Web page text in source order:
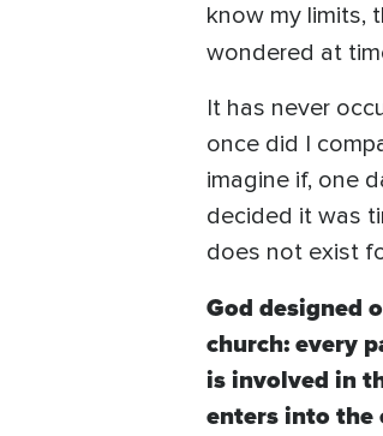
know my limits,
wondered at
It has never
once did I
imagine if, one
decided it was
does not exist
God designed
church: every
is involved in
enters into the